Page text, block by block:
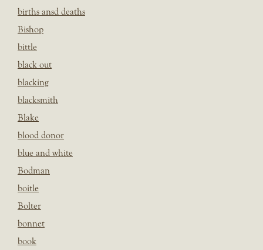
births ansd deaths
Bishop
bittle
black out
blacking
blacksmith
Blake
blood donor
blue and white
Bodman
boitle
Bolter
bonnet
book